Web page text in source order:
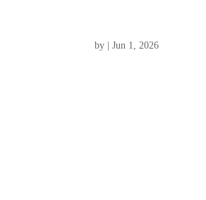
by |Jun 1, 2026